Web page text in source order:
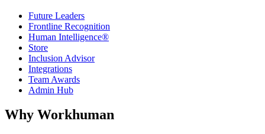
Future Leaders
Frontline Recognition
Human Intelligence®
Store
Inclusion Advisor
Integrations
Team Awards
Admin Hub
Why Workhuman